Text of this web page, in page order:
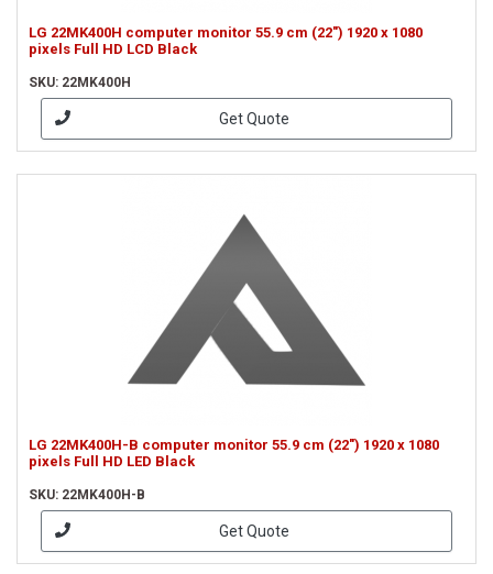
LG 22MK400H computer monitor 55.9 cm (22") 1920 x 1080
pixels Full HD LCD Black
SKU: 22MK400H
Get Quote
LG 22MK400H-B computer monitor 55.9 cm (22") 1920 x 1080
pixels Full HD LED Black
SKU: 22MK400H-B
Get Quote